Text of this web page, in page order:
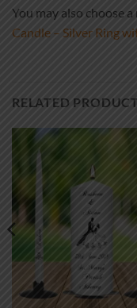
You may also choose
Candle – Silver Ring
RELATED